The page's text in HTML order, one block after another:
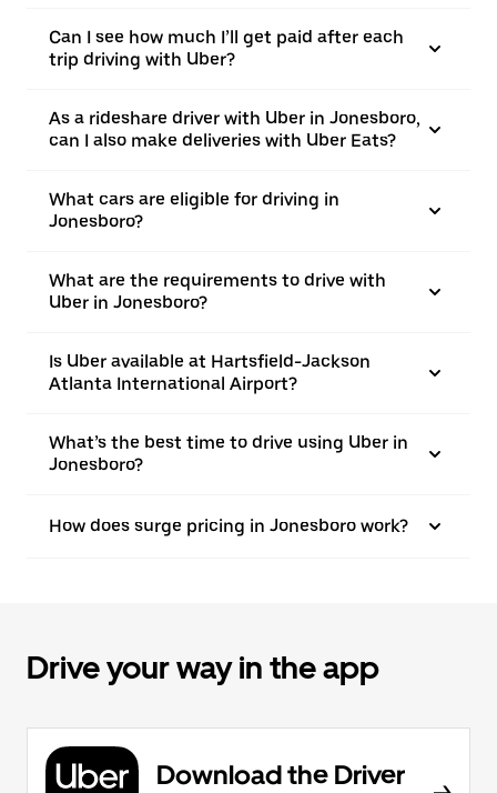
Can I see how much I’ll get paid after each
trip driving with Uber?
As a rideshare driver with Uber in Jonesboro,
can I also make deliveries with Uber Eats?
What cars are eligible for driving in
Jonesboro?
What are the requirements to drive with
Uber in Jonesboro?
Is Uber available at Hartsfield-Jackson
Atlanta International Airport?
What’s the best time to drive using Uber in
Jonesboro?
How does surge pricing in Jonesboro work?
Drive your way in the app
Download the Driver